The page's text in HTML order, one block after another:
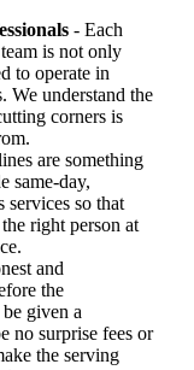
- Each
is not only
to operate in
We understand the
corners is
are something
same-day,
services so that
right person at
and
the
given a
no surprise fees or
the serving